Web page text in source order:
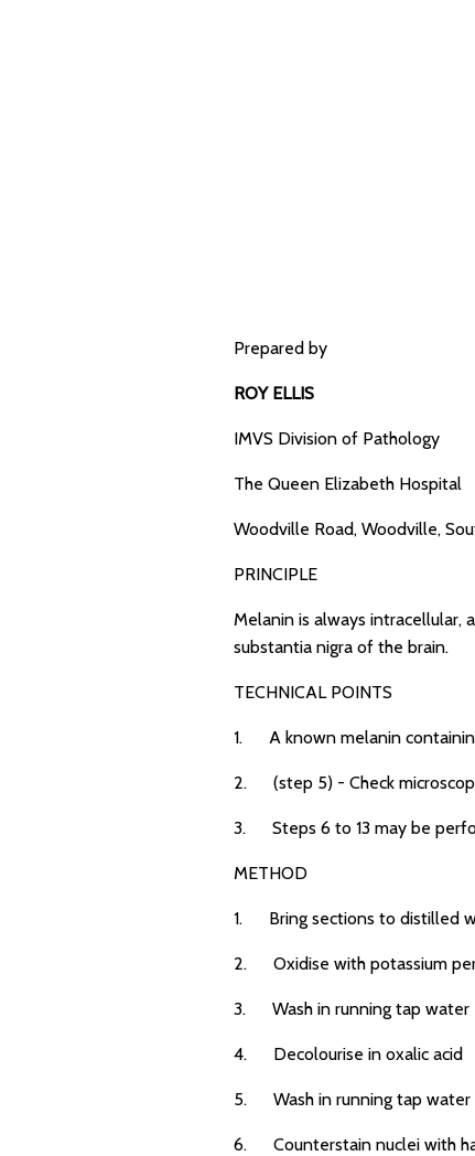
Prepared by
ROY ELLIS
IMVS Division of Pathology
The Queen Elizabeth Hospital
Woodville Road, Woodville,
PRINCIPLE
Melanin is always intracellular,
substantia nigra of the brain.
TECHNICAL POINTS
1. A known melanin
2. (step 5) - Check
3. Steps 6 to 13 may be
METHOD
1. Bring sections to distilled
2. Oxidise with potassium
3. Wash in running tap water
4. Decolourise in oxalic acid
5. Wash in running tap water
6. Counterstain nuclei with